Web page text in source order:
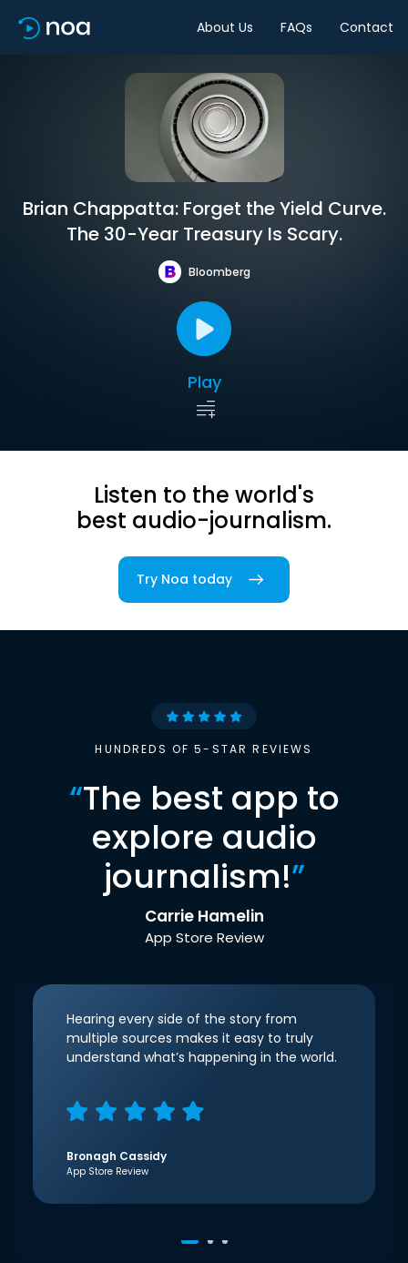
About Us FAQs Contact
Brian Chappatta: Forget the Yield Curve.
The 30-Year Treasury Is Scary.
Bloomberg
Play
Listen to the world's
best audio-journalism.
Try Noa today
HUNDREDS OF 5-STAR REVIEWS
“The best app to
explore audio
journalism!”
Carrie Hamelin
App Store Review
Hearing every side of the story from
multiple sources makes it easy to truly
understand what’s happening in the world.
Bronagh Cassidy
App Store Review